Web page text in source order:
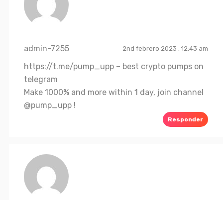
admin-7255 2nd febrero 2023 , 12:43 am
https://t.me/pump_upp – best crypto pumps on
telegram
Make 1000% and more within 1 day, join channel
@pump_upp !
Responder